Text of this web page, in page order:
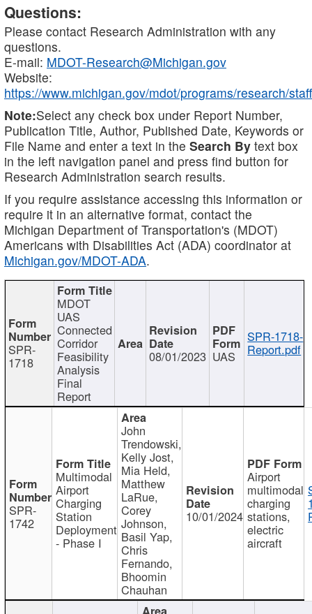
Questions:
Please contact Research Administration with any
questions.
E-mail: MDOT-Research@Michigan.gov
Website:
https://www.michigan.gov/mdot/programs/research/staff
Note:Select any check box under Report Number,
Publication Title, Author, Published Date, Keywords or
File Name and enter a text in the Search By text box
in the left navigation panel and press find button for
Research Administration search results.
If you require assistance accessing this information or
require it in an alternative format, contact the
Michigan Department of Transportation's (MDOT)
Americans with Disabilities Act (ADA) coordinator at
Michigan.gov/MDOT-ADA.
SPR-
1718
MDOT
UAS
Connected
Corridor
Feasibility
Analysis
Final
Report
08/01/2023 UAS
SPR-1718-
Report.pdf
SPR-
1742
Multimodal
Airport
Charging
Station
Deployment
- Phase I
John
Trendowski,
Kelly Jost,
Mia Held,
Matthew
LaRue,
Corey
Johnson,
Basil Yap,
Chris
Fernando,
Bhoomin
Chauhan
10/01/2024
Airport
multimodal
charging
stations,
electric
aircraft